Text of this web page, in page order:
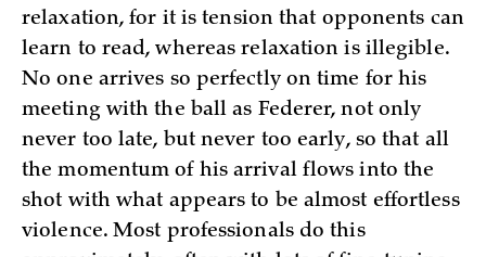
relaxation, for it is tension that opponents can
learn to read, whereas relaxation is illegible.
No one arrives so perfectly on time for his
meeting with the ball as Federer, not only
never too late, but never too early, so that all
the momentum of his arrival flows into the
shot with what appears to be almost effortless
violence. Most professionals do this